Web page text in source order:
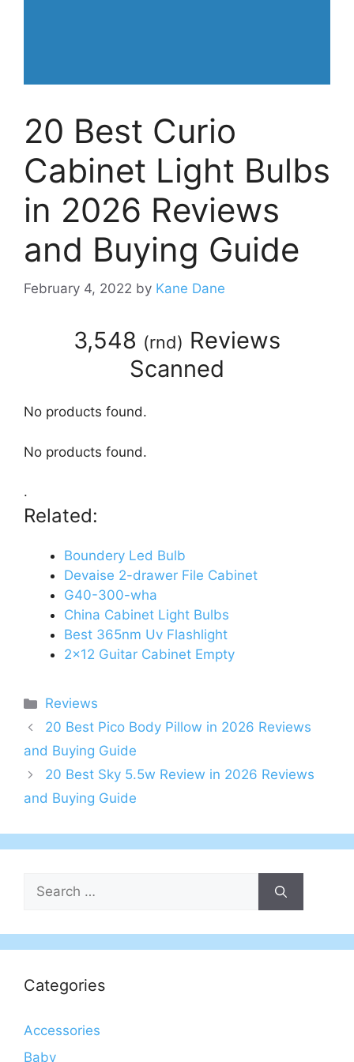
20 Best Curio
Cabinet Light Bulbs
in 2026 Reviews
and Buying Guide
February 4, 2022 by Kane Dane
3,548 (rnd) Reviews
Scanned
No products found.
No products found.
.
Related:
Boundery Led Bulb
Devaise 2-drawer File Cabinet
G40-300-wha
China Cabinet Light Bulbs
Best 365nm Uv Flashlight
2x12 Guitar Cabinet Empty
Categories
Reviews
20 Best Pico Body Pillow in 2026 Reviews
and Buying Guide
20 Best Sky 5.5w Review in 2026 Reviews
and Buying Guide
Search
for:
Categories
Accessories
Baby